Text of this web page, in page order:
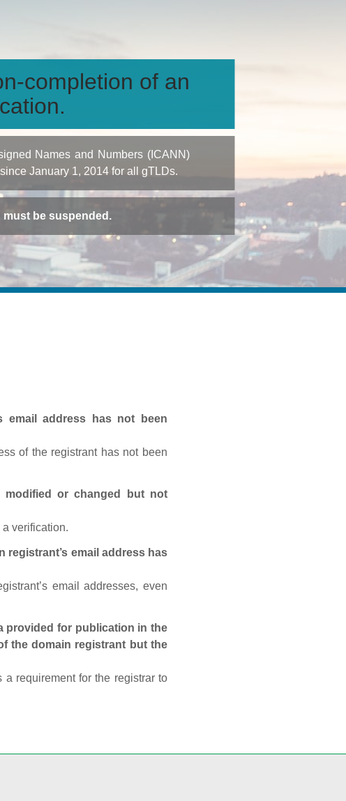
completion of an
Names and Numbers (ICANN)
January 1, 2014 for all gTLDs.
must be suspended.
email address has not been
of the registrant has not been
modified or changed but not
verification.
registrant’s email address has
email addresses, even
provided for publication in the
the domain registrant but the
requirement for the registrar to